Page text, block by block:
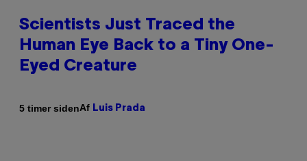
Scientists Just Traced the
Human Eye Back to a Tiny One-
Eyed Creature
5 timer sidenAf Luis Prada